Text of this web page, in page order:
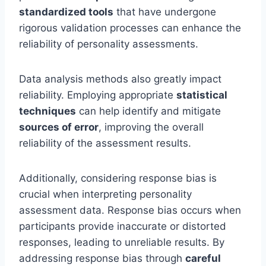
standardized tools that have undergone
rigorous validation processes can enhance the
reliability of personality assessments.
Data analysis methods also greatly impact
reliability. Employing appropriate statistical
techniques can help identify and mitigate
sources of error, improving the overall
reliability of the assessment results.
Additionally, considering response bias is
crucial when interpreting personality
assessment data. Response bias occurs when
participants provide inaccurate or distorted
responses, leading to unreliable results. By
addressing response bias through careful